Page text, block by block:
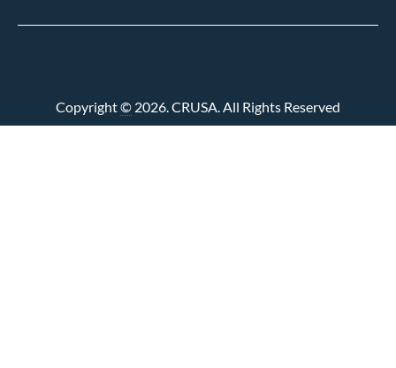
Copyright© 2026. CRUSA. All Rights Reserved